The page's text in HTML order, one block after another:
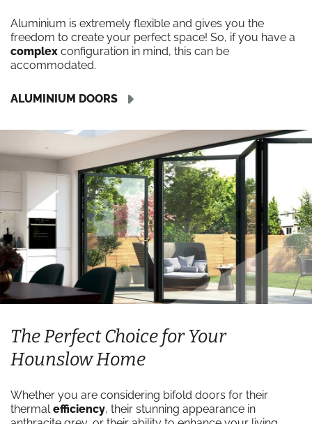
Aluminium is extremely flexible and gives you the
freedom to create your perfect space! So, if you have a
complex configuration in mind, this can be
accommodated.
ALUMINIUM DOORS
The Perfect Choice for Your
Hounslow Home
Whether you are considering bifold doors for their
thermalefficiency, their stunning appearance in